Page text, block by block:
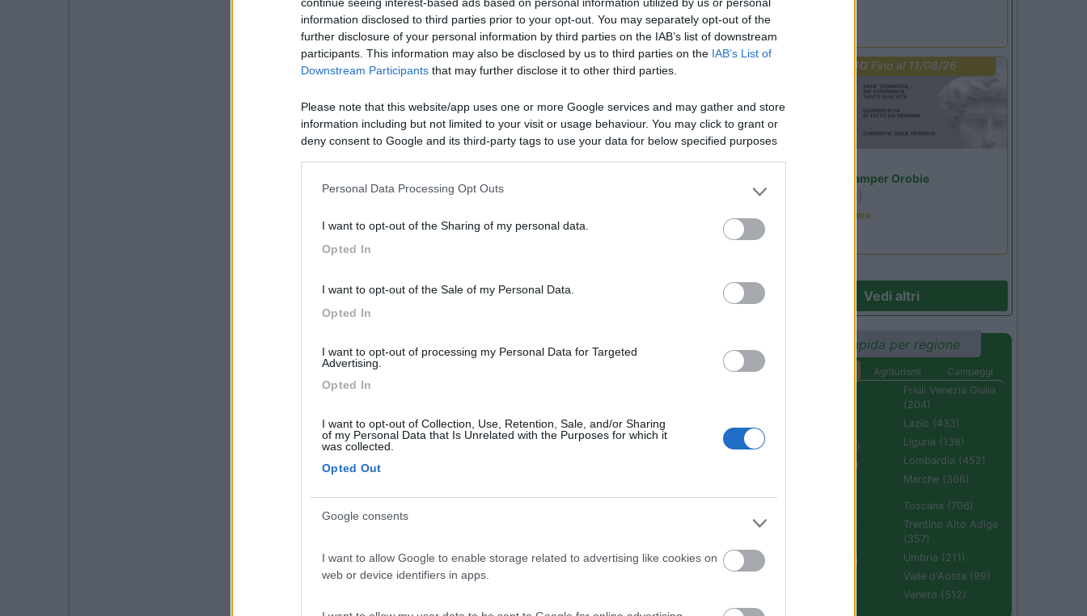
information disclosed to third parties prior to your opt-out. You may separately opt-out of the
further disclosure of your personal information by third parties on the IAB’s list of downstream
participants. This information may also be disclosed by us to third parties on the IAB’s List of
Downstream Participants that may further disclose it to other third parties.
Please note that this website/app uses one or more Google services and may gather and store
information including but not limited to your visit or usage behaviour. You may click to grant or
deny consent to Google and its third-party tags to use your data for below specified purposes
Personal Data Processing Opt Outs
I want to opt-out of the Sharing of my personal data.
Opted In
I want to opt-out of the Sale of my Personal Data.
Opted In
I want to opt-out of processing my Personal Data for Targeted
Advertising.
Opted In
I want to opt-out of Collection, Use, Retention, Sale, and/or Sharing
of my Personal Data that Is Unrelated with the Purposes for which it
was collected.
Opted Out
Google consents
I want to allow Google to enable storage related to advertising like cookies on
web or device identifiers in apps.
PROMO Fino al 11/08/26
Area Sosta Camper Orobie
(BG)
Incontri con il teatro
Vedi altri
Ricerca rapida per regione
Agriturismi
Campeggi
Campania (236)
Emilia Romagna
Friuli Venezia Giulia
(204)
Lazio (433)
Liguria (138)
Lombardia (452)
Marche (366)
Sardegna (336)
Toscana (706)
Trentino Alto Adige
(357)
Umbria (211)
Valle d'Aosta (99)
Veneto (512)